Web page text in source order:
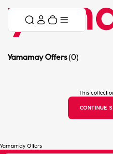
Cart Menu
Yamamay Offers(0)
This
CONTINUE
Yamamay Offers